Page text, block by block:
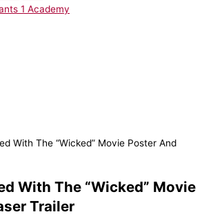
1 Academy
With The “Wicked” Movie Poster And
With The “Wicked” Movie
Trailer